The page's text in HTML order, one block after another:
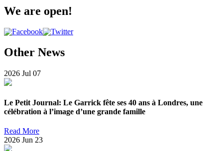
We are open!
Other News
2026 Jul 07
Le Petit Journal: Le Garrick fête ses 40 ans à Londres, une
célébration à l’image d’une grande famille
Read More
2026 Jun 23